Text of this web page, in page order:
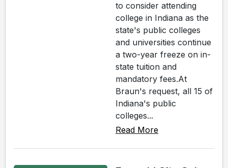
to consider attending
college in Indiana as the
state's public colleges
and universities continue
a two-year freeze on in-
state tuition and
mandatory fees.At
Braun's request, all 15 of
Indiana's public
colleges...
Read More